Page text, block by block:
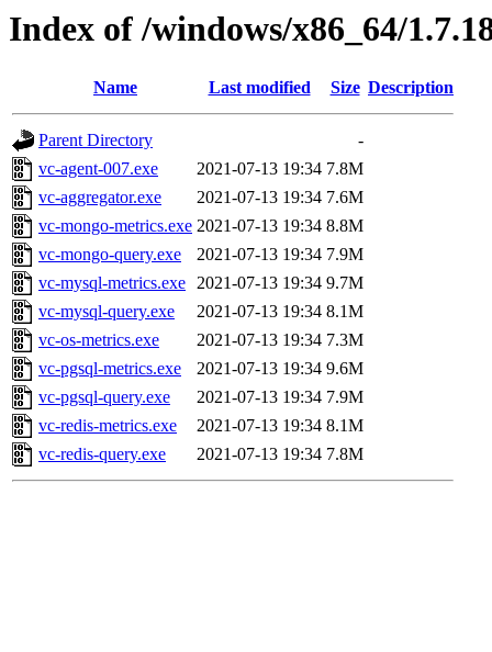
Index of /windows/x86_64/
Name Last modified Size Description
Parent Directory
-
vc-agent-007.exe
2021-07-13 19:34 7.8M
vc-aggregator.exe
2021-07-13 19:34 7.6M
vc-mongo-metrics.exe 2021-07-13 19:34 8.8M
vc-mongo-query.exe
2021-07-13 19:34 7.9M
vc-mysql-metrics.exe 2021-07-13 19:34 9.7M
vc-mysql-query.exe
2021-07-13 19:34 8.1M
vc-os-metrics.exe
2021-07-13 19:34 7.3M
vc-pgsql-metrics.exe
2021-07-13 19:34 9.6M
vc-pgsql-query.exe
2021-07-13 19:34 7.9M
vc-redis-metrics.exe
2021-07-13 19:34 8.1M
vc-redis-query.exe
2021-07-13 19:34 7.8M